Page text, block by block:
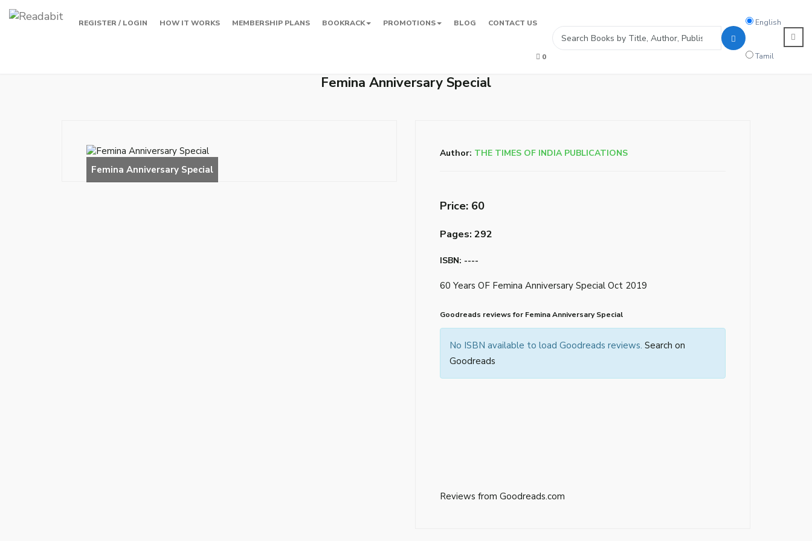
REGISTER / LOGIN HOW IT WORKS MEMBERSHIP PLANS BOOKRACK PROMOTIONS BLOG CONTACT US
Search
language
English
Tamil
0
Femina Anniversary Special
Author: THE TIMES OF INDIA PUBLICATIONS
Price: ₹60
Pages: 292
ISBN: ----
60 Years OF Femina Anniversary Special Oct 2019
Goodreads reviews for Femina Anniversary Special
No ISBN available to load Goodreads reviews. Search on
Goodreads
Reviews from Goodreads.com